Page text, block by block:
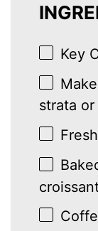
Key
strata